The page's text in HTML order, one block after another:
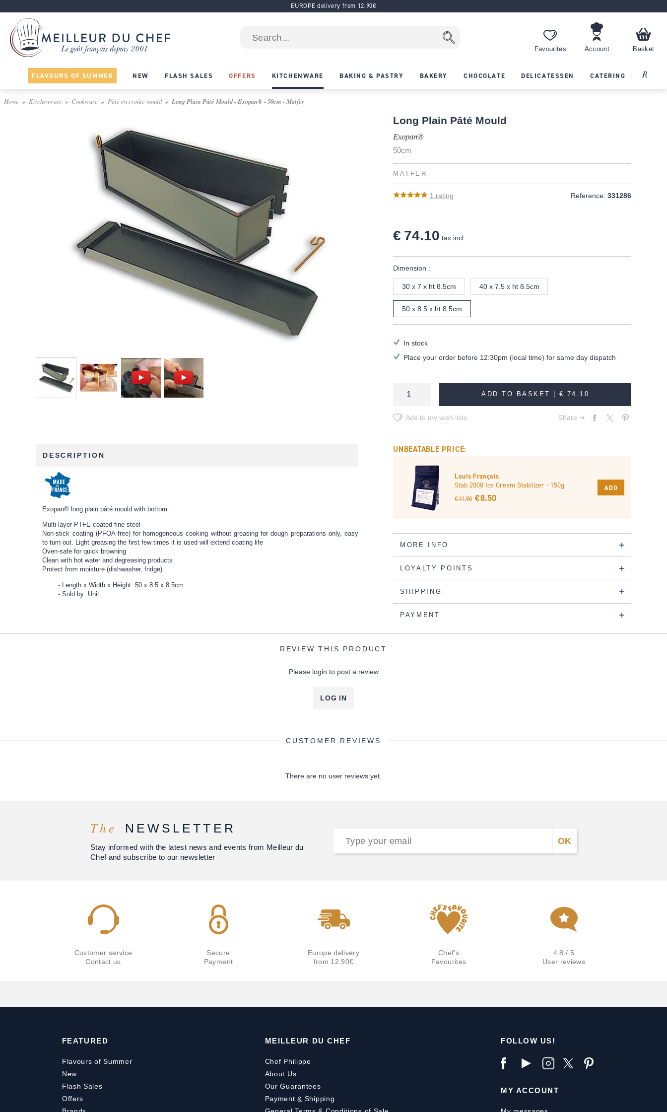
EUROPE delivery from 12.90€
Favourites Account Basket
FLAVOURS OF SUMMER NEW FLASH SALES OFFERS KITCHENWARE BAKING & PASTRY BAKERY CHOCOLATE DELICATESSEN CATERING Recipes
Home Kitchenware Cookware Pâté en croûte mould Long Plain Pâté Mould - Exopan® - 50cm - Matfer
Long Plain Pâté Mould
Exopan®
50cm
MATFER
1 rating Reference: 331286
€ 74.10 tax incl.
Dimension :
30 x 7 x ht 8.5cm 40 x 7.5 x ht 8.5cm
50 x 8.5 x ht 8.5cm
In stock
Place your order before 12:30pm (local time) for same day dispatch
ADD TO BASKET |€ 74.10
Add to my wish lists Share ➔
DESCRIPTION
Exopan® long plain pâté mould with bottom.
Multi-layer PTFE-coated fine steel
Non-stick coating (PFOA-free) for homogeneous cooking without greasing for dough preparations only, easy
to turn out. Light greasing the first few times it is used will extend coating life
Oven-safe for quick browning
Clean with hot water and degreasing products
Protect from moisture (dishwasher, fridge)
Length x Width x Height: 50 x 8.5 x 8.5cm
Sold by: Unit
UNBEATABLE PRICE:
Louis François
Stab 2000 Ice Cream Stabilizer - 150g
€ 11.90 € 8.50
ADD
MORE INFO
LOYALTY POINTS
SHIPPING
PAYMENT
REVIEW THIS PRODUCT
Please login to post a review
LOG IN
CUSTOMER REVIEWS
There are no user reviews yet.
The NEWSLETTER
Stay informed with the latest news and events from Meilleur du
Chef and subscribe to our newsletter
Customer service
Contact us
Secure
Payment
Europe delivery
from 12.90€
Chef's
Favourites
4.8 / 5
User reviews
FEATURED
Flavours of Summer
New
Flash Sales
Offers
MEILLEUR DU CHEF
Chef Philippe
About Us
Our Guarantees
Payment & Shipping
FOLLOW US!
MY ACCOUNT